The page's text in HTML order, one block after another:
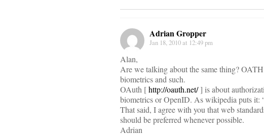
Adrian Gropper
Jan 18, 2010 at 12:49 pm
Alan,
Are we talking about the same thing?
biometrics and such.
OAuth [http://oauth.net/] is about
biometrics or OpenID. As wikipedia puts it:
That said, I agree with you that web
should be preferred whenever possible.
Adrian